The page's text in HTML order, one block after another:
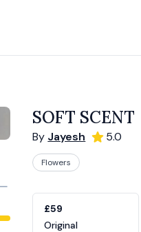
SOFT SCENT
By Jayesh 5.0
Flowers
£59
Original